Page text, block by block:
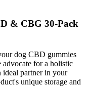
& CBG 30-Pack
dog CBD gummies
advocate for a holistic
ideal partner in your
unique storage and